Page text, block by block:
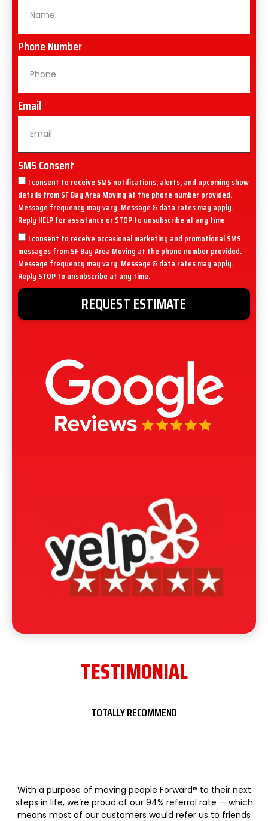
TESTIMONIAL
TOTALLY RECOMMEND
With a purpose of moving people Forward® to their next
steps in life, we’re proud of our 94% referral rate — which
means most of our customers would refer us to friends
Phone Number
Email
SMS Consent
I consent to receive SMS notifications, alerts, and upcoming show
details from SF Bay Area Moving at the phone number provided.
Message frequency may vary. Message & data rates may apply.
Reply HELP for assistance or STOP to unsubscribe at any time
I consent to receive occasional marketing and promotional SMS
messages from SF Bay Area Moving at the phone number provided.
Message frequency may vary. Message & data rates may apply.
Reply STOP to unsubscribe at any time.
REQUEST ESTIMATE